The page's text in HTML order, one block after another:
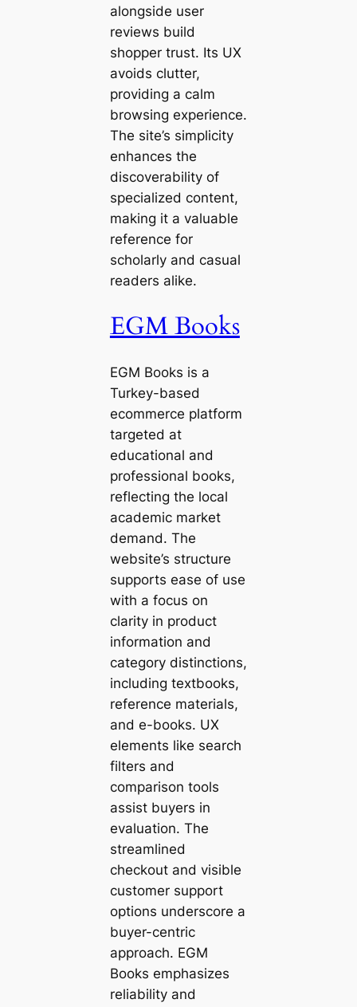
alongside user
reviews build
shopper trust. Its UX
avoids clutter,
providing a calm
browsing experience.
The site’s simplicity
enhances the
discoverability of
specialized content,
making it a valuable
reference for
scholarly and casual
readers alike.
EGM Books
EGM Books is a
Turkey-based
ecommerce platform
targeted at
educational and
professional books,
reflecting the local
academic market
demand. The
website’s structure
supports ease of use
with a focus on
clarity in product
information and
category distinctions,
including textbooks,
reference materials,
and e-books. UX
elements like search
filters and
comparison tools
assist buyers in
evaluation. The
streamlined
checkout and visible
customer support
options underscore a
buyer-centric
approach. EGM
Books emphasizes
reliability and